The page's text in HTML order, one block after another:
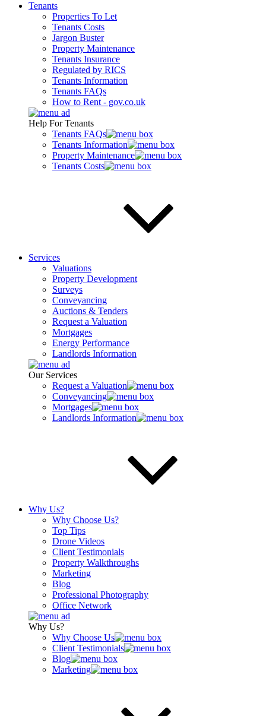
Tenants
Properties To Let
Tenants Costs
Jargon Buster
Property Maintenance
Tenants Insurance
Regulated by RICS
Tenants Information
Tenants FAQs
How to Rent - gov.co.uk
Help For Tenants
Tenants FAQs
Tenants Information
Property Maintenance
Tenants Costs
Services
Valuations
Property Development
Surveys
Conveyancing
Auctions & Tenders
Request a Valuation
Mortgages
Energy Performance
Landlords Information
Our Services
Request a Valuation
Conveyancing
Mortgages
Landlords Information
Why Us?
Why Choose Us?
Top Tips
Drone Videos
Client Testimonials
Property Walkthroughs
Marketing
Blog
Professional Photography
Office Network
Why Us?
Why Choose Us
Client Testimonials
Blog
Marketing